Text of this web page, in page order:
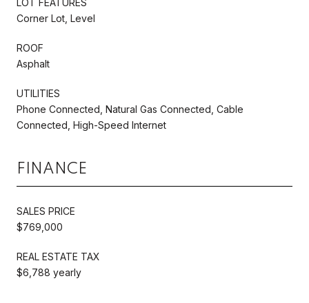
Corner Lot, Level
ROOF
Asphalt
UTILITIES
Phone Connected, Natural Gas Connected, Cable
Connected, High-Speed Internet
FINANCE
SALES PRICE
$769,000
REAL ESTATE TAX
$6,788 yearly